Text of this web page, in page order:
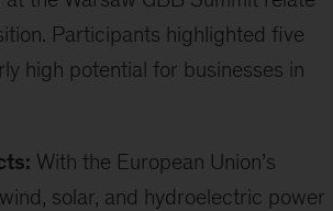
Participants highlighted five
high potential for businesses in
With the European Union’s
solar, and hydroelectric power